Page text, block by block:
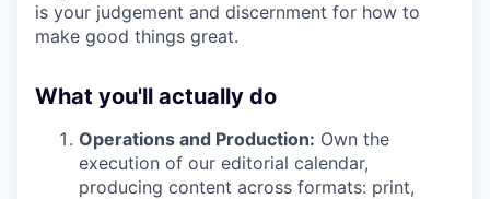
is your judgement and discernment for how to
make good things great.
What you'll actually do
Operations and Production: Own the
execution of our editorial calendar,
producing content across formats: print,